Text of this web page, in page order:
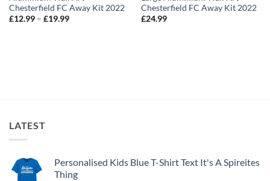
Chesterfield FC Away Kit 2022
£12.99 – £19.99Price
Chesterfield FC Away Kit 2022
£24.99
LATEST
Personalised Kids Blue T-Shirt Text It's A Spireites
Thing